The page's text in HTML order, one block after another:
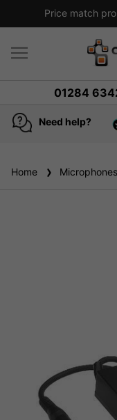
Price match
01284
Need help?
Home Microphones